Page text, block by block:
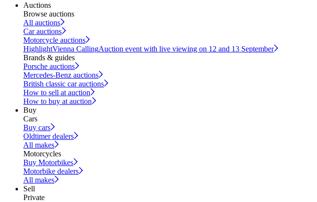
Auctions
Browse auctions
All auctions
Car auctions
Motorcycle auctions
HighlightVienna CallingAuction event with live viewing on 12 and 13 September
Brands & guides
Porsche auctions
Mercedes-Benz auctions
British classic car auctions
How to sell at auction
How to buy at auction
Buy
Cars
Buy cars
Oldtimer dealers
All makes
Motorcycles
Buy Motorbikes
Motorbike dealers
All makes
Sell
Private